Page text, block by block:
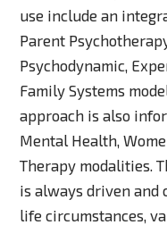
use include an
Parent
Psychodynamic,
Family Systems
approach is also
Mental Health,
Therapy modalities.
is always driven and
life circumstances,